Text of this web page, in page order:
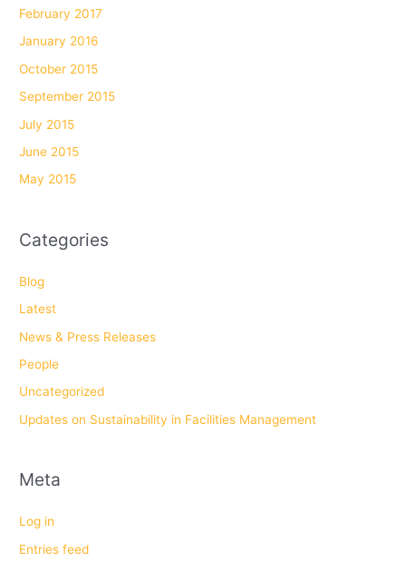
February 2017
January 2016
October 2015
September 2015
July 2015
June 2015
May 2015
Categories
Blog
Latest
News & Press Releases
People
Uncategorized
Updates on Sustainability in Facilities Management
Meta
Log in
Entries feed